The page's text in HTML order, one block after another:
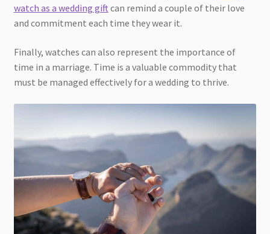
watch as a wedding giftcan remind a couple of their love
and commitment each time they wear it.
Finally, watches can also represent the importance of
time in a marriage. Time is a valuable commodity that
must be managed effectively for a wedding to thrive.